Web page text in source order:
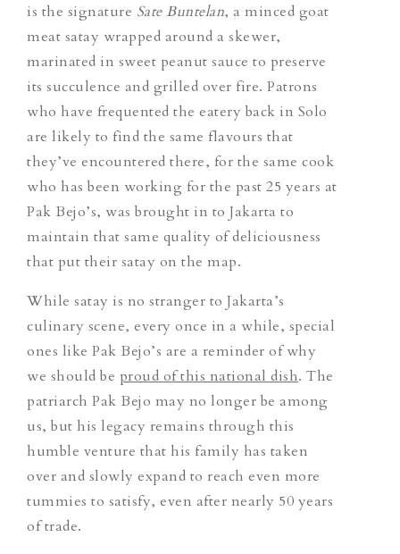
is the signature Sate Buntelan, a minced goat
meat satay wrapped around a skewer,
marinated in sweet peanut sauce to preserve
its succulence and grilled over fire. Patrons
who have frequented the eatery back in Solo
are likely to find the same flavours that
they’ve encountered there, for the same cook
who has been working for the past 25 years at
Pak Bejo’s, was brought in to Jakarta to
maintain that same quality of deliciousness
that put their satay on the map.
While satay is no stranger to Jakarta’s
culinary scene, every once in a while, special
ones like Pak Bejo’s are a reminder of why
we should be proud of this national dish. The
patriarch Pak Bejo may no longer be among
us, but his legacy remains through this
humble venture that his family has taken
over and slowly expand to reach even more
tummies to satisfy, even after nearly 50 years
of trade.